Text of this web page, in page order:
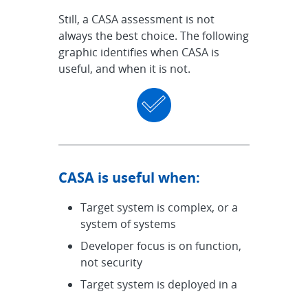
Still, a CASA assessment is not
always the best choice. The following
graphic identifies when CASA is
useful, and when it is not.
CASA is useful when:
Target system is complex, or a
system of systems
Developer focus is on function,
not security
Target system is deployed in a